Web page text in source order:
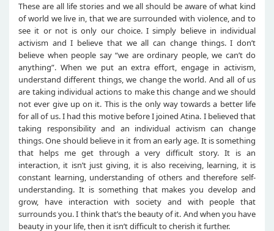
These are all life stories and we all should be aware of what kind
of world we live in, that we are surrounded with violence, and to
see it or not is only our choice. I simply believe in individual
activism and I believe that we all can change things. I don’t
believe when people say “we are ordinary people, we can’t do
anything”. When we put an extra effort, engage in activism,
understand different things, we change the world. And all of us
are taking individual actions to make this change and we should
not ever give up on it. This is the only way towards a better life
for all of us. I had this motive before I joined Atina. I believed that
taking responsibility and an individual activism can change
things. One should believe in it from an early age. It is something
that helps me get through a very difficult story. It is an
interaction, it isn’t just giving, it is also receiving, learning, it is
constant learning, understanding of others and therefore self-
understanding. It is something that makes you develop and
grow, have interaction with society and with people that
surrounds you. I think that’s the beauty of it. And when you have
beauty in your life, then it isn’t difficult to cherish it further.